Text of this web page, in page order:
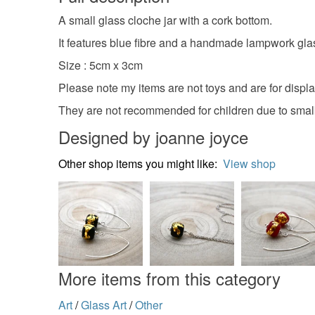
A small glass cloche jar with a cork bottom.
It features blue fibre and a handmade lampwork
Size : 5cm x 3cm
Please note my items are not toys and are for
They are not recommended for children due to
Designed by joanne joyce
Other shop items you might like: View shop
More items from this category
Art/Glass Art/Other